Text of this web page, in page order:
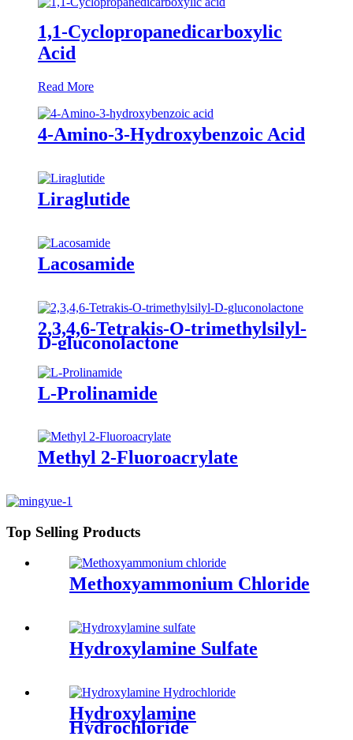
1,1-Cyclopropanedicarboxylic
Acid
Read More
4-Amino-3-Hydroxybenzoic Acid
Liraglutide
Lacosamide
2,3,4,6-Tetrakis-O-trimethylsilyl-
D-gluconolactone
L-Prolinamide
Methyl 2-Fluoroacrylate
Top Selling Products
Methoxyammonium Chloride
Hydroxylamine Sulfate
Hydroxylamine
Hydrochloride